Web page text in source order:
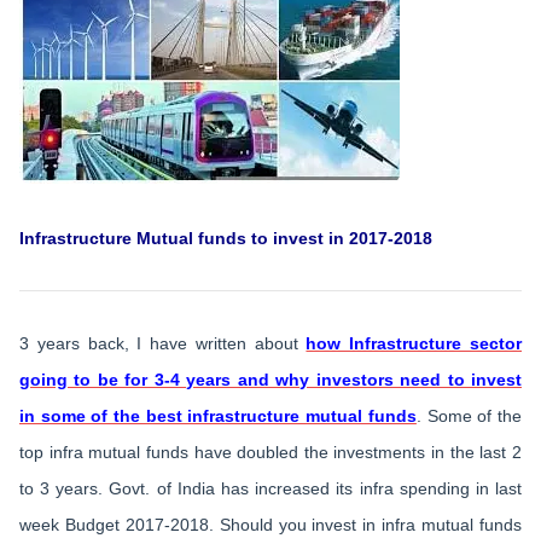
Infrastructure Mutual funds to invest in 2017-2018
3 years back, I have written about how Infrastructure sector
going to be for 3-4 years and why investors need to invest
in some of the best infrastructure mutual funds. Some of the
top infra mutual funds have doubled the investments in the last 2
to 3 years. Govt. of India has increased its infra spending in last
week Budget 2017-2018. Should you invest in infra mutual funds